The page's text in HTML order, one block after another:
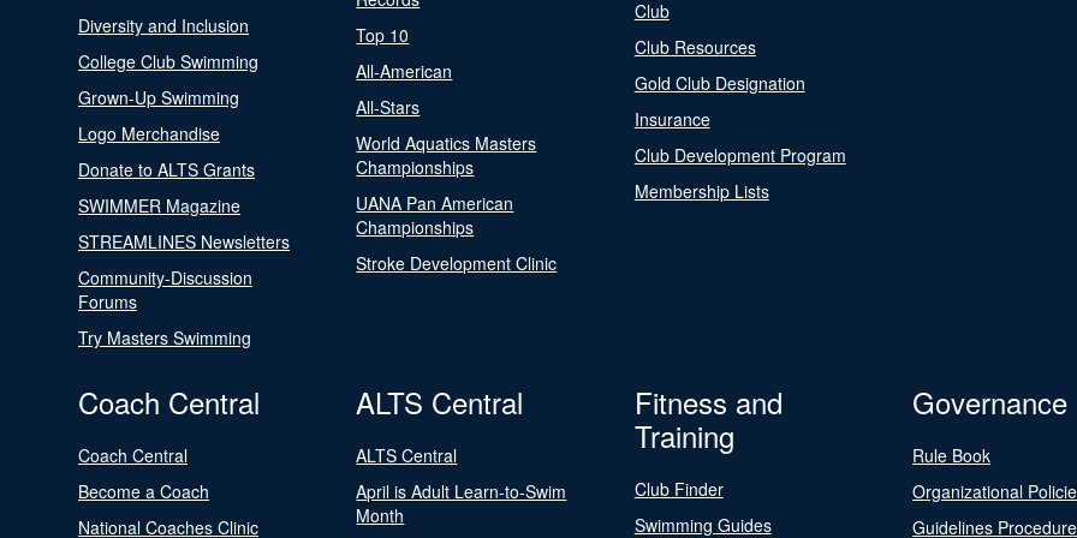
Diversity and Inclusion
College Club Swimming
Grown-Up Swimming
Logo Merchandise
Donate to ALTS Grants
SWIMMER Magazine
STREAMLINES Newsletters
Community-Discussion
Forums
Try Masters Swimming
Top 10
All-American
All-Stars
World Aquatics Masters
Championships
UANA Pan American
Championships
Stroke Development Clinic
Club
Club Resources
Gold Club Designation
Insurance
Club Development Program
Membership Lists
Coach Central
Coach Central
Become a Coach
National Coaches Clinic
ALTS Central
ALTS Central
April is Adult Learn-to-Swim
Month
Fitness and
Training
Club Finder
Swimming Guides
Governance
Rule Book
Organizational
Guidelines